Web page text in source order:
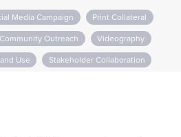
Media Campaign Print Collateral
Use Stakeholder Collaboration
Community Outreach Videography